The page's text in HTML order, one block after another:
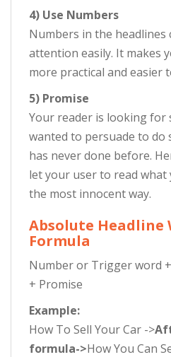
4) Use Numbers
Numbers in the headlines
attention easily. It makes
more practical and easier
5) Promise
Your reader is looking for
wanted to persuade to do
has never done before.
let your user to read
the most innocent way.
Absolute Headline
Formula
Number or Trigger word
+ Promise
Example:
How To Sell Your Car ->
formula->How You Can